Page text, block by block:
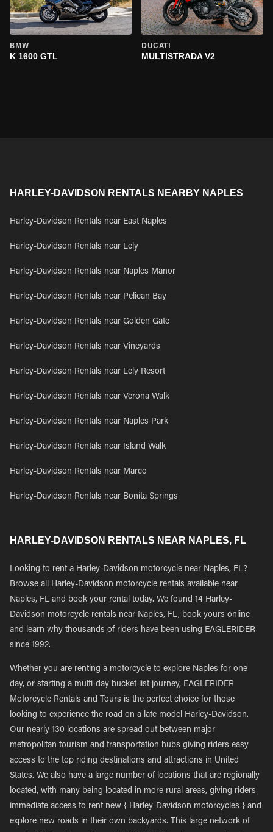
BMW
K 1600 GTL
DUCATI
MULTISTRADA V2
HARLEY-DAVIDSON RENTALS NEARBY NAPLES
Harley-Davidson Rentals near East Naples
Harley-Davidson Rentals near Lely
Harley-Davidson Rentals near Naples Manor
Harley-Davidson Rentals near Pelican Bay
Harley-Davidson Rentals near Golden Gate
Harley-Davidson Rentals near Vineyards
Harley-Davidson Rentals near Lely Resort
Harley-Davidson Rentals near Verona Walk
Harley-Davidson Rentals near Naples Park
Harley-Davidson Rentals near Island Walk
Harley-Davidson Rentals near Marco
Harley-Davidson Rentals near Bonita Springs
HARLEY-DAVIDSON RENTALS NEAR NAPLES, FL
Looking to rent a Harley-Davidson motorcycle near Naples, FL?
Browse all Harley-Davidson motorcycle rentals available near
Naples, FL and book your rental today. We found 14 Harley-
Davidson motorcycle rentals near Naples, FL, book yours online
and learn why thousands of riders have been using EAGLERIDER
since 1992.
Whether you are renting a motorcycle to explore Naples for one
day, or starting a multi-day bucket list journey, EAGLERIDER
Motorcycle Rentals and Tours is the perfect choice for those
looking to experience the road on a late model Harley-Davidson.
Our nearly 130 locations are spread out between major
metropolitan tourism and transportation hubs giving riders easy
access to the top riding destinations and attractions in United
States. We also have a large number of locations that are regionally
located, with many being located in more rural areas, giving riders
immediate access to rent new { Harley-Davidson motorcycles } and
explore new roads in their own backyards. This large network of